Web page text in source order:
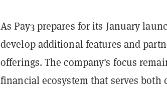
As Pay3 prepares for its January
develop additional features and
offerings. The company's focus
financial ecosystem that serves both